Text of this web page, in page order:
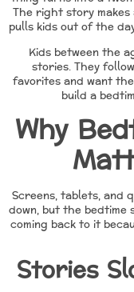
The right story
pulls kids out of the
Kids between the
stories. They
favorites and want
build a
Why
Screens, tablets, and
down, but the
coming back to it
Stories